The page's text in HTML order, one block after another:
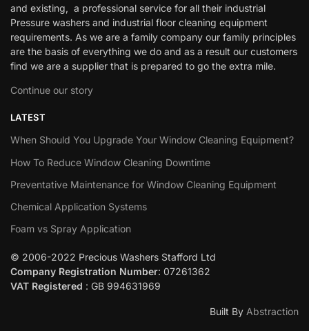
and existing, a professional service for all their industrial
Pressure washers and industrial floor cleaning equipment
requirements. As we are a family company our family principles
are the basis of everything we do and as a result our customers
find we are a supplier that is prepared to go the extra mile.
Continue our story
LATEST
When Should You Upgrade Your Window Cleaning Equipment?
How To Reduce Window Cleaning Downtime
Preventative Maintenance for Window Cleaning Equipment
Chemical Application Systems
Foam vs Spray Application
© 2006-2022 Precious Washers Stafford Ltd
Company Registration Number: 07261362
VAT Registered : GB 994631969
Built By Abstraction